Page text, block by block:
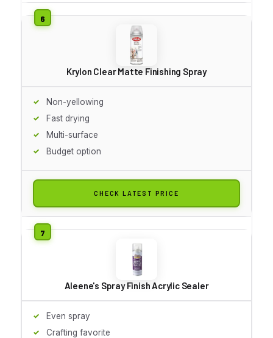
Krylon Clear Matte Finishing Spray
Non-yellowing
Fast drying
Multi-surface
Budget option
CHECK LATEST PRICE
Aleene's Spray Finish Acrylic Sealer
Even spray
Crafting favorite